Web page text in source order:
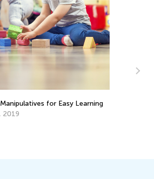
for Easy Learning
2019